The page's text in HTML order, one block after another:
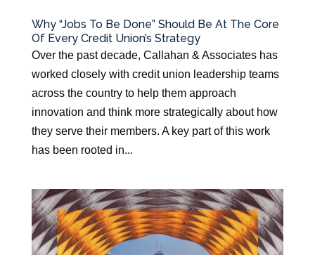
Why “Jobs To Be Done” Should Be At The Core
Of Every Credit Union’s Strategy
Over the past decade, Callahan & Associates has
worked closely with credit union leadership teams
across the country to help them approach
innovation and think more strategically about how
they serve their members. A key part of this work
has been rooted in...